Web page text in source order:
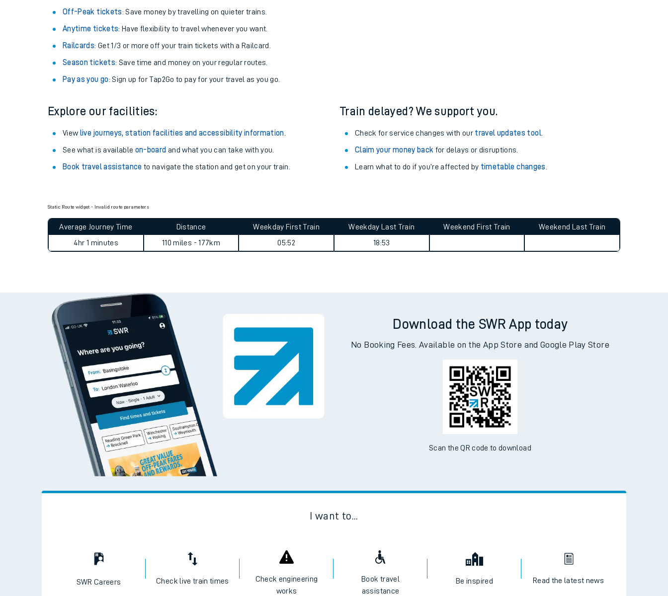
Train times
Download SWR timetables
Changes to your journey
How busy is my train?
Live times and updates
Planned improvements
Summer events
Off-Peak tickets: Save money by travelling on quieter trains.
Anytime tickets: Have flexibility to travel whenever you want.
Railcards: Get 1/3 or more off your train tickets with a Railcard.
Season tickets: Save time and money on your regular routes.
Pay as you go: Sign up for Tap2Go to pay for your travel as you go.
Explore our facilities:
View live journeys, station facilities and accessibility information
See what is available on-board and what you can take with you.
Book travel assistance to navigate the station and get on your train.
Train delayed? We support you.
Check for service changes with our travel updates tool.
Claim your money back for delays or disruptions.
Learn what to do if you’re affected by timetable changes
Static Route widget - Invalid route parameters
Average Journey Time
4hr 1 minutes
Distance
110 miles - 177km
Weekday First Train
05:52
Weekday Last Train
18:53
Weekend First Train Weekend Last Train
Download the SWR App today
No Booking Fees. Available on the App Store and Google Play Store
Scan the QR code to download
I want to...
SWR Careers Check live train times
Check engineering
works
Book travel
assistance
Be inspired Read the latest news